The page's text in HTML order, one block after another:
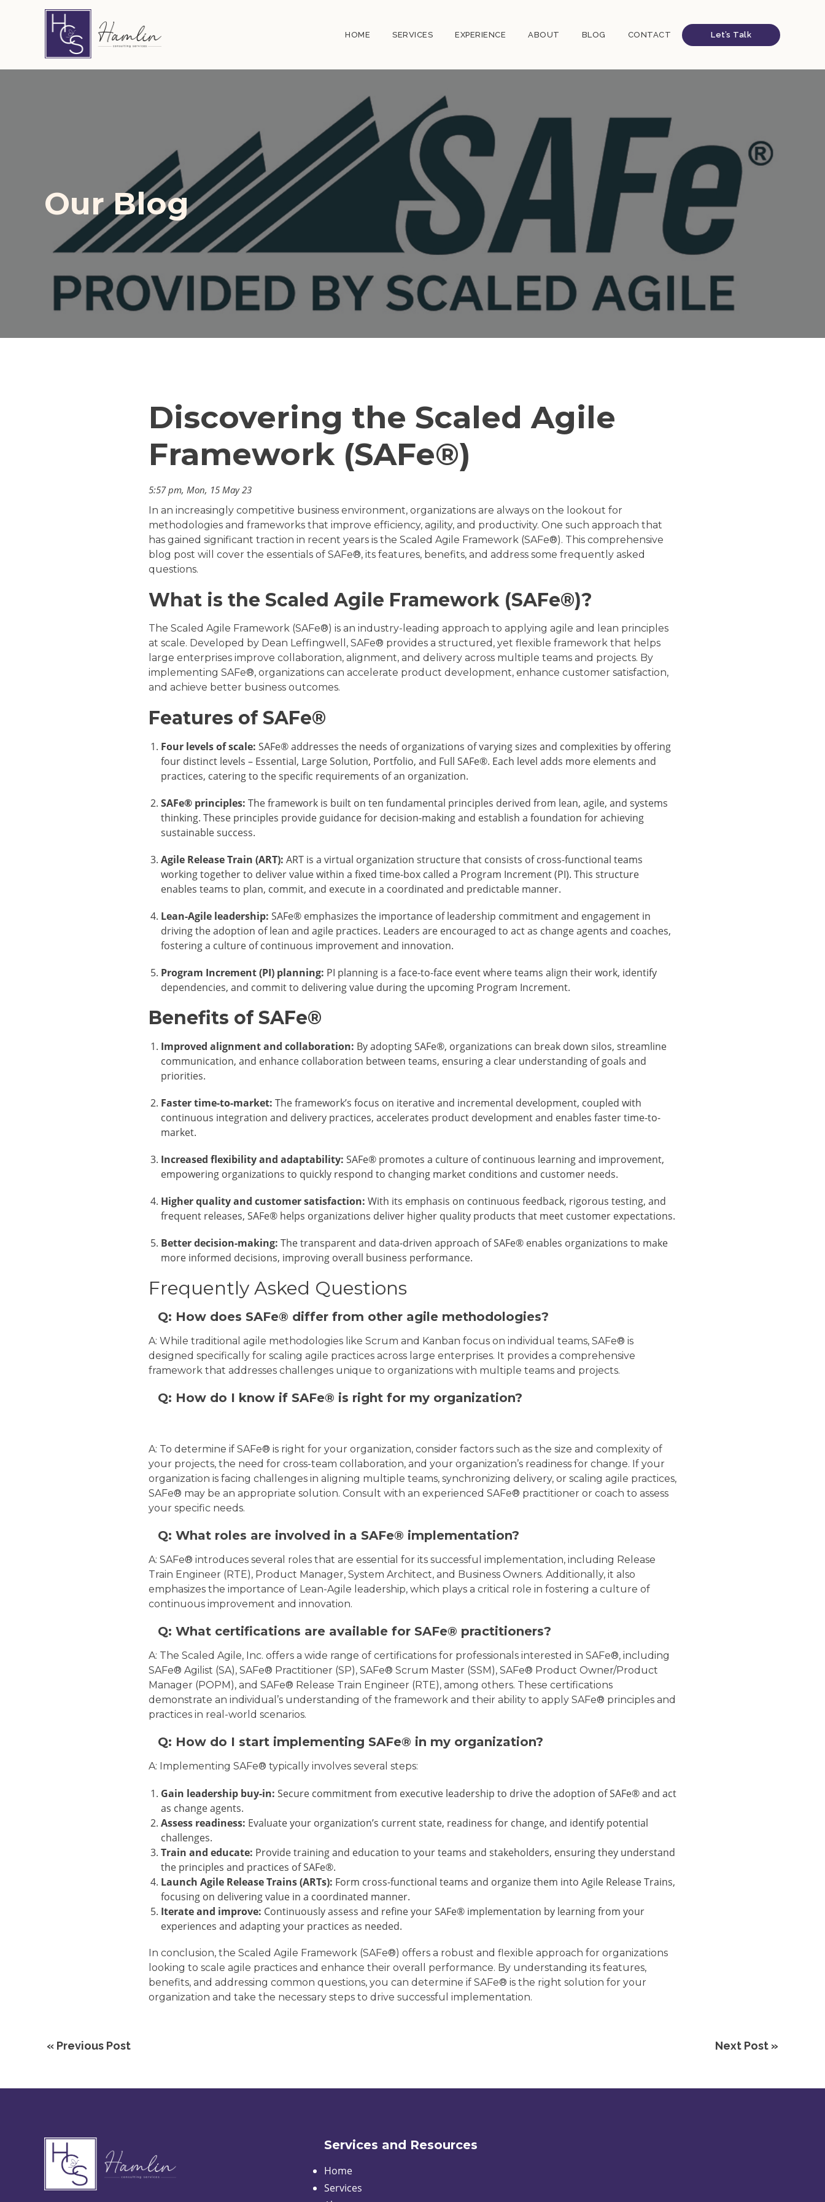
HOME SERVICES EXPERIENCE ABOUT BLOG CONTACT Let’s Talk
Our Blog
Discovering the Scaled Agile
Framework (SAFe®)
5:57 pm, Mon, 15 May 23
In an increasingly competitive business environment, organizations are always on the lookout for
methodologies and frameworks that improve efficiency, agility, and productivity. One such approach that
has gained significant traction in recent years is the Scaled Agile Framework (SAFe®). This comprehensive
blog post will cover the essentials of SAFe®, its features, benefits, and address some frequently asked
questions.
What is the Scaled Agile Framework (SAFe®)?
The Scaled Agile Framework (SAFe®) is an industry-leading approach to applying agile and lean principles
at scale. Developed by Dean Leffingwell, SAFe® provides a structured, yet flexible framework that helps
large enterprises improve collaboration, alignment, and delivery across multiple teams and projects. By
implementing SAFe®, organizations can accelerate product development, enhance customer satisfaction,
and achieve better business outcomes.
Features of SAFe®
Four levels of scale: SAFe® addresses the needs of organizations of varying sizes and complexities by offering
four distinct levels – Essential, Large Solution, Portfolio, and Full SAFe®. Each level adds more elements and
practices, catering to the specific requirements of an organization.
SAFe® principles: The framework is built on ten fundamental principles derived from lean, agile, and systems
thinking. These principles provide guidance for decision-making and establish a foundation for achieving
sustainable success.
Agile Release Train (ART): ART is a virtual organization structure that consists of cross-functional teams
working together to deliver value within a fixed time-box called a Program Increment (PI). This structure
enables teams to plan, commit, and execute in a coordinated and predictable manner.
Lean-Agile leadership: SAFe® emphasizes the importance of leadership commitment and engagement in
driving the adoption of lean and agile practices. Leaders are encouraged to act as change agents and coaches,
fostering a culture of continuous improvement and innovation.
Program Increment (PI) planning: PI planning is a face-to-face event where teams align their work, identify
dependencies, and commit to delivering value during the upcoming Program Increment.
Benefits of SAFe®
Improved alignment and collaboration: By adopting SAFe®, organizations can break down silos, streamline
communication, and enhance collaboration between teams, ensuring a clear understanding of goals and
priorities.
Faster time-to-market: The framework’s focus on iterative and incremental development, coupled with
continuous integration and delivery practices, accelerates product development and enables faster time-to-
market.
Increased flexibility and adaptability: SAFe® promotes a culture of continuous learning and improvement,
empowering organizations to quickly respond to changing market conditions and customer needs.
Higher quality and customer satisfaction: With its emphasis on continuous feedback, rigorous testing, and
frequent releases, SAFe® helps organizations deliver higher quality products that meet customer expectations.
Better decision-making: The transparent and data-driven approach of SAFe® enables organizations to make
more informed decisions, improving overall business performance.
Frequently Asked Questions
Q: How does SAFe® differ from other agile methodologies?
A: While traditional agile methodologies like Scrum and Kanban focus on individual teams, SAFe® is
designed specifically for scaling agile practices across large enterprises. It provides a comprehensive
framework that addresses challenges unique to organizations with multiple teams and projects.
Q: How do I know if SAFe® is right for my organization?
A: To determine if SAFe® is right for your organization, consider factors such as the size and complexity of
your projects, the need for cross-team collaboration, and your organization’s readiness for change. If your
organization is facing challenges in aligning multiple teams, synchronizing delivery, or scaling agile practices,
SAFe® may be an appropriate solution. Consult with an experienced SAFe® practitioner or coach to assess
your specific needs.
Q: What roles are involved in a SAFe® implementation?
A: SAFe® introduces several roles that are essential for its successful implementation, including Release
Train Engineer (RTE), Product Manager, System Architect, and Business Owners. Additionally, it also
emphasizes the importance of Lean-Agile leadership, which plays a critical role in fostering a culture of
continuous improvement and innovation.
Q: What certifications are available for SAFe® practitioners?
A: The Scaled Agile, Inc. offers a wide range of certifications for professionals interested in SAFe®, including
SAFe® Agilist (SA), SAFe® Practitioner (SP), SAFe® Scrum Master (SSM), SAFe® Product Owner/Product
Manager (POPM), and SAFe® Release Train Engineer (RTE), among others. These certifications
demonstrate an individual’s understanding of the framework and their ability to apply SAFe® principles and
practices in real-world scenarios.
Q: How do I start implementing SAFe® in my organization?
A: Implementing SAFe® typically involves several steps:
Gain leadership buy-in: Secure commitment from executive leadership to drive the adoption of SAFe® and act
as change agents.
Assess readiness: Evaluate your organization’s current state, readiness for change, and identify potential
challenges.
Train and educate: Provide training and education to your teams and stakeholders, ensuring they understand
the principles and practices of SAFe®.
Launch Agile Release Trains (ARTs): Form cross-functional teams and organize them into Agile Release Trains,
focusing on delivering value in a coordinated manner.
Iterate and improve: Continuously assess and refine your SAFe® implementation by learning from your
experiences and adapting your practices as needed.
In conclusion, the Scaled Agile Framework (SAFe®) offers a robust and flexible approach for organizations
looking to scale agile practices and enhance their overall performance. By understanding its features,
benefits, and addressing common questions, you can determine if SAFe® is the right solution for your
organization and take the necessary steps to drive successful implementation.
« Previous Post Next Post »
Footer Services and Resources
Home
Services